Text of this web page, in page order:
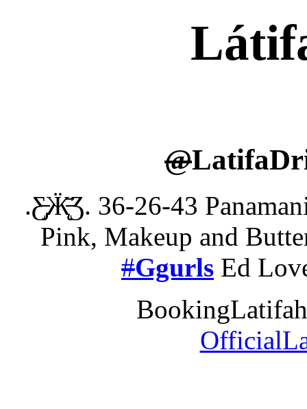
@
.Ƹ̵̡Ӝ̵̨̄Ʒ. 36-26-43
Pink, Makeup and
#Ggurls Ed